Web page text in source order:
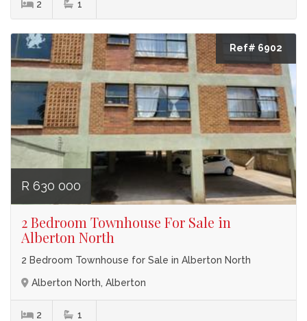
2 1
Ref# 6902
R 630 000
2 Bedroom Townhouse For Sale in
Alberton North
2 Bedroom Townhouse for Sale in Alberton North
Alberton North, Alberton
2 1